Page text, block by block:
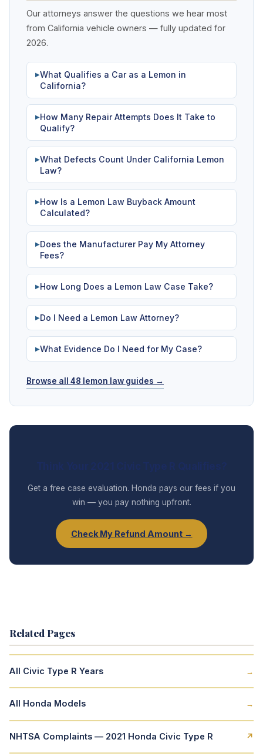
Our attorneys answer the questions we hear most
from California vehicle owners — fully updated for
2026.
▶What Qualifies a Car as a Lemon in
California?
▶How Many Repair Attempts Does It Take to
Qualify?
▶What Defects Count Under California Lemon
Law?
▶How Is a Lemon Law Buyback Amount
Calculated?
▶Does the Manufacturer Pay My Attorney
Fees?
▶How Long Does a Lemon Law Case Take?
▶Do I Need a Lemon Law Attorney?
▶What Evidence Do I Need for My Case?
Browse all 48 lemon law guides →
Get a free case evaluation. Honda pays our fees if you
win — you pay nothing upfront.
Check My Refund Amount →
Related Pages
All Civic Type R Years →
All Honda Models →
NHTSA Complaints — 2021 Honda Civic Type R ↗